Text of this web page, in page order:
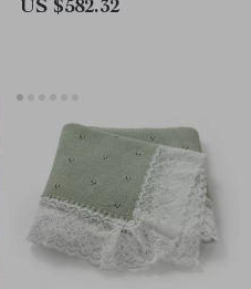
US $582.32